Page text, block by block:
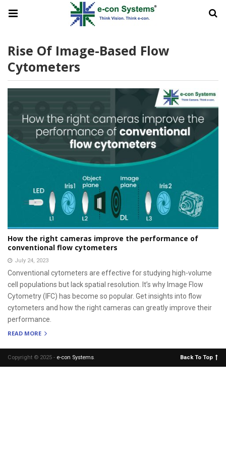
Rise Of Image-Based Flow
Cytometers
How the right cameras improve the performance of
conventional flow cytometers
July 24, 2023
Conventional cytometers are effective for studying high-volume
cell populations but lack spatial resolution. It’s why Image Flow
Cytometry (IFC) has become so popular. Get insights into flow
cytometers and how the right cameras can greatly improve their
performance.
READ MORE
Copyright © 2025 - e-con Systems. Back To Top